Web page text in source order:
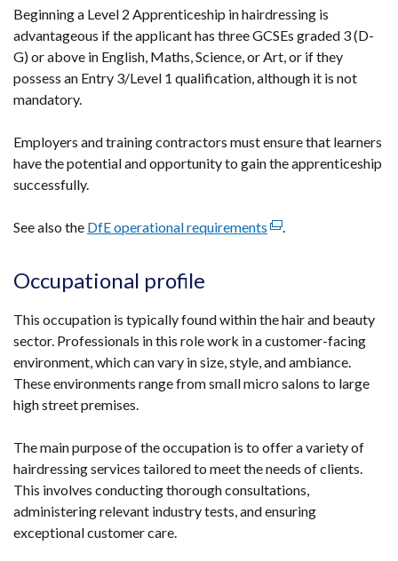
Beginning a Level 2 Apprenticeship in hairdressing is
advantageous if the applicant has three GCSEs graded 3 (D-
G) or above in English, Maths, Science, or Art, or if they
possess an Entry 3/Level 1 qualification, although it is not
mandatory.
Employers and training contractors must ensure that learners
have the potential and opportunity to gain the apprenticeship
successfully.
See also the DfE operational requirements (external
new
window
Occupational profile
This occupation is typically found within the hair and beauty
sector. Professionals in this role work in a customer-facing
environment, which can vary in size, style, and ambiance.
These environments range from small micro salons to large
high street premises.
The main purpose of the occupation is to offer a variety of
hairdressing services tailored to meet the needs of clients.
This involves conducting thorough consultations,
administering relevant industry tests, and ensuring
exceptional customer care.